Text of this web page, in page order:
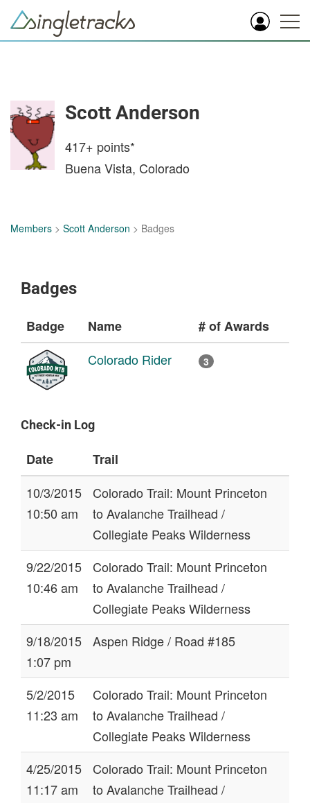
Scott Anderson
417+ points*
Buena Vista, Colorado
Members > Scott Anderson > Badges
Badges
Badge Name
# of Awards
Colorado Rider
3
Check-in Log
Date
Trail
10/3/2015
10:50 am
Colorado Trail: Mount Princeton
to Avalanche Trailhead /
Collegiate Peaks Wilderness
9/22/2015
10:46 am
Colorado Trail: Mount Princeton
to Avalanche Trailhead /
Collegiate Peaks Wilderness
9/18/2015
1:07 pm
Aspen Ridge / Road #185
5/2/2015
11:23 am
Colorado Trail: Mount Princeton
to Avalanche Trailhead /
Collegiate Peaks Wilderness
4/25/2015
11:17 am
Colorado Trail: Mount Princeton
to Avalanche Trailhead /